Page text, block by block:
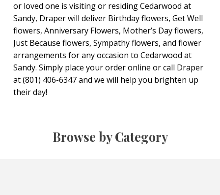
or loved one is visiting or residing Cedarwood at
Sandy, Draper will deliver Birthday flowers, Get Well
flowers, Anniversary Flowers, Mother’s Day flowers,
Just Because flowers, Sympathy flowers, and flower
arrangements for any occasion to Cedarwood at
Sandy. Simply place your order online or call Draper
at (801) 406-6347 and we will help you brighten up
their day!
Browse by Category